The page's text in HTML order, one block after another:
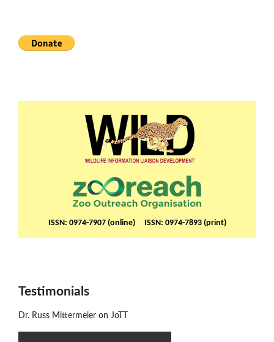
ISSN: 0974-7907 (online) ISSN: 0974-7893 (print)
Testimonials
Dr. Russ Mittermeier on JoTT